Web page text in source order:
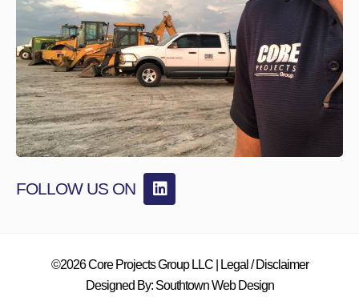
FOLLOW US ON
©2026 Core Projects Group LLC | Legal / Disclaimer
Designed By: Southtown Web Design